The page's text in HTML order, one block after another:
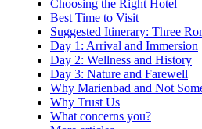
Choosing the Right Hotel
Best Time to Visit
Suggested Itinerary: Three
Day 1: Arrival and Immersion
Day 2: Wellness and History
Day 3: Nature and Farewell
Why Marienbad and Not
Why Trust Us
What concerns you?